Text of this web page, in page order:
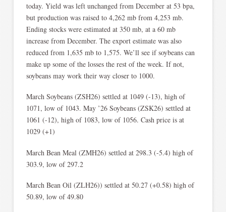
today. Yield was left unchanged from December at 53 bpa,
but production was raised to 4,262 mb from 4,253 mb.
Ending stocks were estimated at 350 mb, at a 60 mb
increase from December. The export estimate was also
reduced from 1,635 mb to 1,575. We’ll see if soybeans can
make up some of the losses the rest of the week. If not,
soybeans may work their way closer to 1000.
March Soybeans (ZSH26) settled at 1049 (-13), high of
1071, low of 1043. May ’26 Soybeans (ZSK26) settled at
1061 (-12), high of 1083, low of 1056. Cash price is at
1029 (+1)
March Bean Meal (ZMH26) settled at 298.3 (-5.4) high of
303.9, low of 297.2
March Bean Oil (ZLH26)) settled at 50.27 (+0.58) high of
50.89, low of 49.80